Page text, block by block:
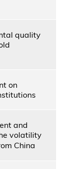
quality
on
and
volatility
China